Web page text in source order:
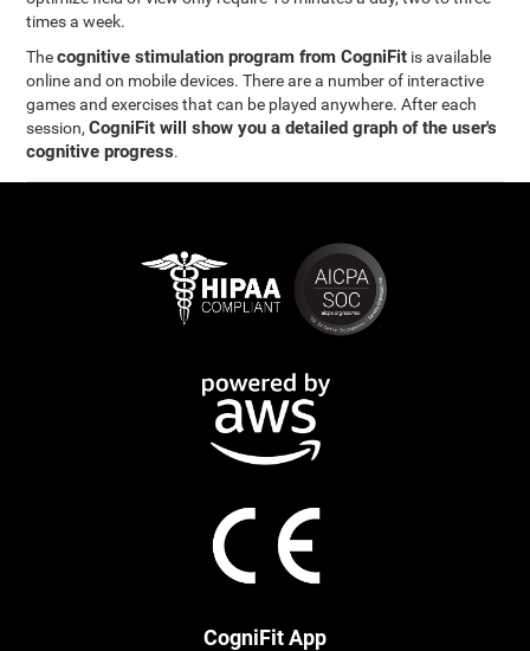
times a week.
Thecognitive stimulation program from CogniFit is available
online and on mobile devices. There are a number of interactive
games and exercises that can be played anywhere. After each
session,CogniFit will show you a detailed graph of the user's
cognitive progress.
CogniFit App